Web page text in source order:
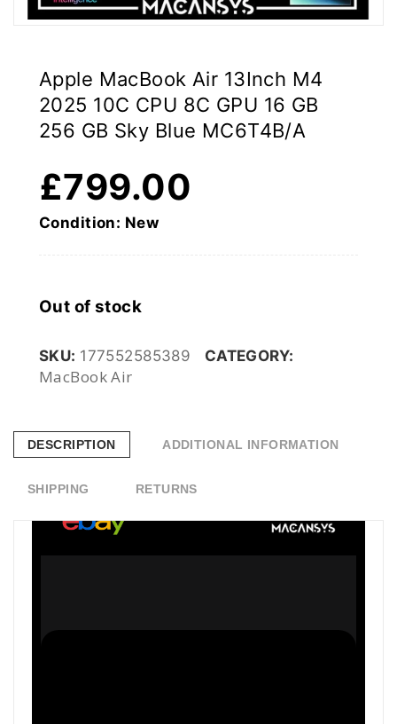
Apple MacBook Air 13Inch M4
2025 10C CPU 8C GPU 16 GB
256 GB Sky Blue MC6T4B/A
£799.00
Condition: New
Out of stock
SKU: 177552585389 CATEGORY:
MacBook Air
DESCRIPTION ADDITIONAL INFORMATION
SHIPPING RETURNS